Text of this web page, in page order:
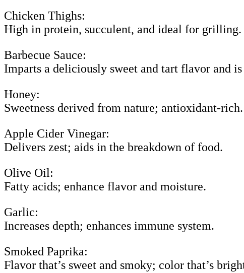
Chicken Thighs:
High in protein, succulent, and ideal for grilling.
Barbecue Sauce:
Imparts a deliciously sweet and tart flavor and
Honey:
Sweetness derived from nature; antioxidant-rich.
Apple Cider Vinegar:
Delivers zest; aids in the breakdown of food.
Olive Oil:
Fatty acids; enhance flavor and moisture.
Garlic:
Increases depth; enhances immune system.
Smoked Paprika:
Flavor that’s sweet and smoky; color that’s